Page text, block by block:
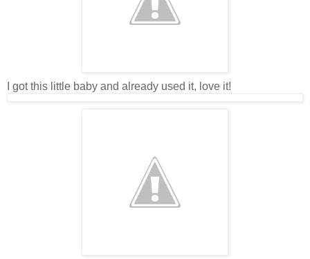
I got this little baby and already used it, love it!